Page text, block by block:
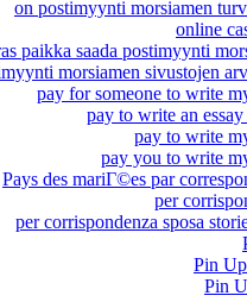
on postimyynti morsiamen
online
paikka saada postimyynti
morsiamen sivustojen
pay for someone to write
pay to write an
pay to write
pay you to write
Pays des mariГ©es par
per
per corrispondenza sposa
Pin
Pin